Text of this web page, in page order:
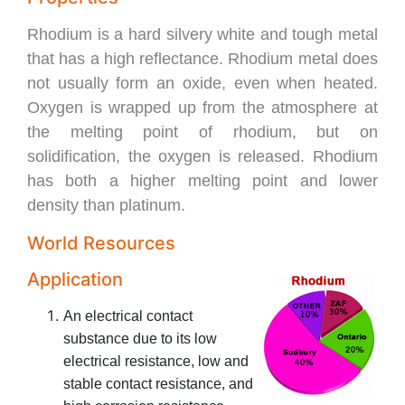
Rhodium is a hard silvery white and tough metal
that has a high reflectance. Rhodium metal does
not usually form an oxide, even when heated.
Oxygen is wrapped up from the atmosphere at
the melting point of rhodium, but on
solidification, the oxygen is released. Rhodium
has both a higher melting point and lower
density than platinum.
World Resources
Application
An electrical contact
substance due to its low
electrical resistance, low and
stable contact resistance, and